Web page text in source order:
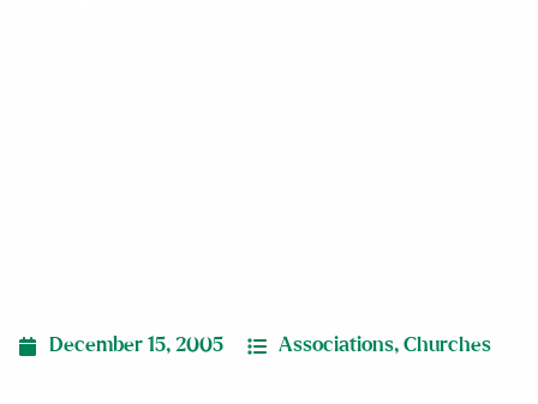
December 15, 2005 Associations, Churches